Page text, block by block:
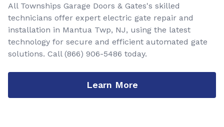
All Townships Garage Doors & Gates's skilled
technicians offer expert electric gate repair and
installation in Mantua Twp, NJ, using the latest
technology for secure and efficient automated gate
solutions. Call (866) 906-5486 today.
Learn More